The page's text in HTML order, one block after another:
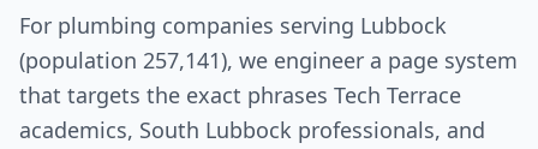
For plumbing companies serving Lubbock
(population 257,141), we engineer a page system
that targets the exact phrases Tech Terrace
academics, South Lubbock professionals, and